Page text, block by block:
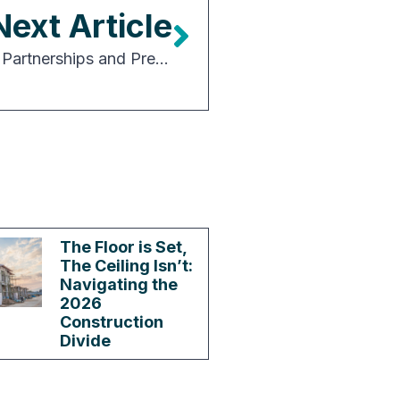
Article
Capital Drives the Market: Why Power, Partnerships and Preparation Are Defining the Next Era of Data Center Investment
The Floor is Set,
The Ceiling Isn’t:
Navigating the
2026
Construction
Divide